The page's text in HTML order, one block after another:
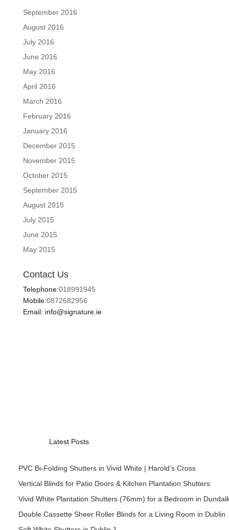
September 2016
August 2016
July 2016
June 2016
May 2016
April 2016
March 2016
February 2016
January 2016
December 2015
November 2015
October 2015
September 2015
August 2015
July 2015
June 2015
May 2015
Contact Us
Telephone:018991945
Mobile:0872682956
Email: info@signature.ie
Latest Posts
PVC Bi-Folding Shutters in Vivid White | Harold’s Cross
Vertical Blinds for Patio Doors & Kitchen Plantation Shutters
Vivid White Plantation Shutters (76mm) for a Bedroom in
Double Cassette Sheer Roller Blinds for a Living Room in Dublin